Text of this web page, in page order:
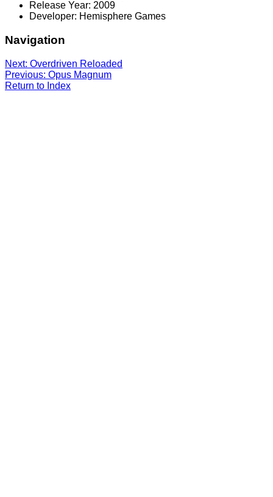
Release Year: 2009
Developer: Hemisphere Games
Navigation
Next: Overdriven Reloaded
Previous: Opus Magnum
Return to Index